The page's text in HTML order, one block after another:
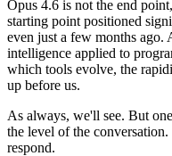
Opus 4.6 is not the end
starting point positioned
even just a few months ago.
intelligence applied to
which tools evolve, the
up before us.
As always, we'll see. But
the level of the
respond.